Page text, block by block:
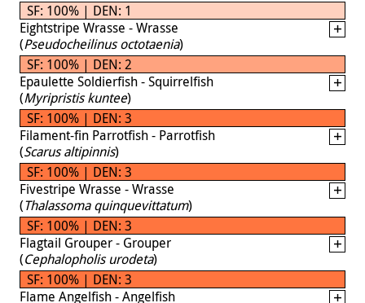
SF: 100% | DEN: 1
Eightstripe Wrasse - Wrasse
(Pseudocheilinus octotaenia)
SF: 100% | DEN: 2
Epaulette Soldierfish - Squirrelfish
(Myripristis kuntee)
SF: 100% | DEN: 3
Filament-fin Parrotfish - Parrotfish
(Scarus altipinnis)
SF: 100% | DEN: 3
Fivestripe Wrasse - Wrasse
(Thalassoma quinquevittatum)
SF: 100% | DEN: 3
Flagtail Grouper - Grouper
(Cephalopholis urodeta)
SF: 100% | DEN: 3
Flame Angelfish - Angelfish